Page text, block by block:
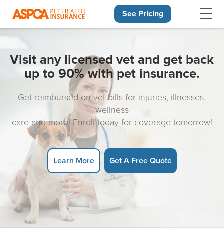
See Pricing
Visit any licensed vet and get back
up to 90% with pet insurance.
Get reimbursed on vet bills for injuries, illnesses,
wellness
care and more! Enroll today for coverage tomorrow!
Learn More Get A Free Quote